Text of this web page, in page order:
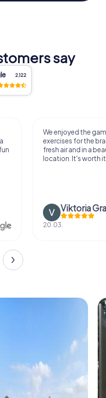
say
2,122
We enjoyed the
exercises for the
fresh air and in a
location. It's worth
Viktoria
20.03.